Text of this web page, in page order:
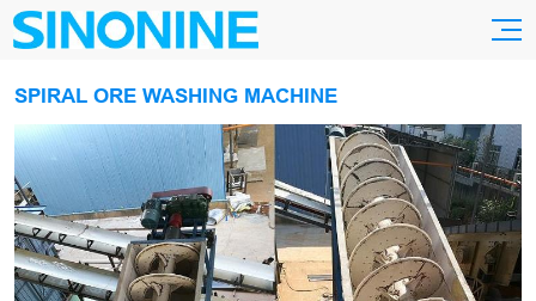
SPIRAL ORE WASHING MACHINE